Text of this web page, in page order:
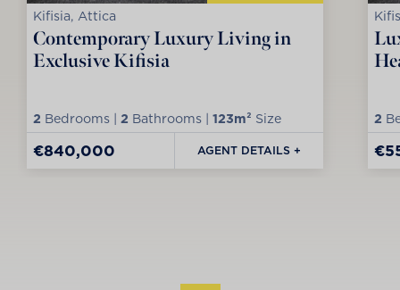
Kifisia, Attica
Contemporary Luxury Living in
Exclusive Kifisia
2 Bedrooms | 2 Bathrooms | 123m² Size
€840,000 AGENT DETAILS +
2